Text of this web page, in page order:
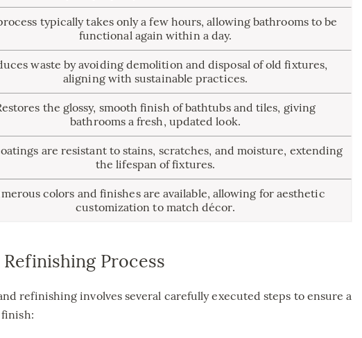
typically takes only a few hours, allowing bathrooms to be
functional again within a day.
waste by avoiding demolition and disposal of old fixtures,
aligning with sustainable practices.
the glossy, smooth finish of bathtubs and tiles, giving
bathrooms a fresh, updated look.
are resistant to stains, scratches, and moisture, extending
the lifespan of fixtures.
colors and finishes are available, allowing for aesthetic
customization to match décor.
Process
refinishing involves several carefully executed steps to ensure a